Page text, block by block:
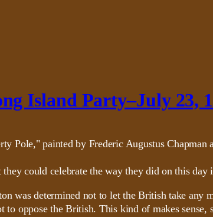
Island Party–July 23,
could celebrate the way they did on this day
was determined not to let the British take any
oppose the British. This kind of makes